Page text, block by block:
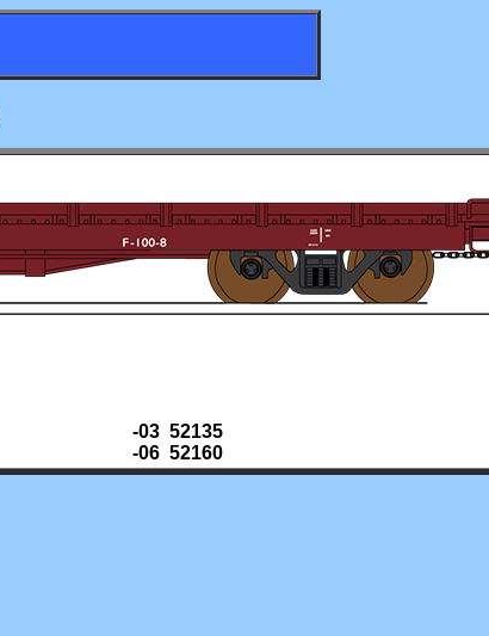
-03 52135
-06 52160